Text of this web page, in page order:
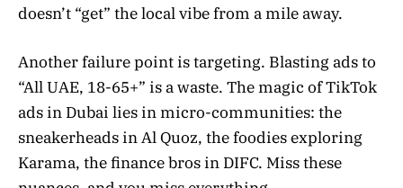
doesn’t “get” the local vibe from a mile away.
Another failure point is targeting. Blasting ads to
“All UAE, 18-65+” is a waste. The magic of TikTok
ads in Dubai lies in micro-communities: the
sneakerheads in Al Quoz, the foodies exploring
Karama, the finance bros in DIFC. Miss these